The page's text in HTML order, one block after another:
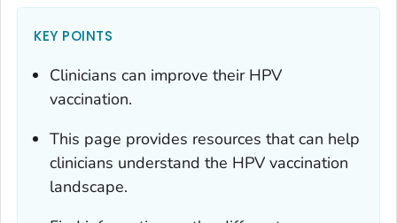
KEY POINTS
Clinicians can improve their HPV
vaccination.
This page provides resources that can help
clinicians understand the HPV vaccination
landscape.